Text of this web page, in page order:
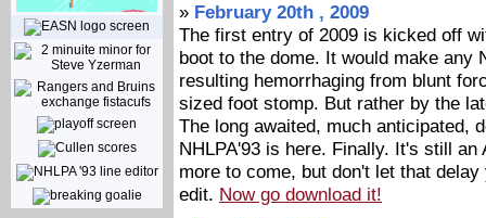
» February 20th , 2009
The first entry of 2009 is kicked off
boot to the dome. It would make any
resulting hemorrhaging from blunt
sized foot stomp. But rather by the
The long awaited, much anticipated,
NHLPA'93 is here. Finally. It's still
more to come, but don't let that
edit. Now go download it!